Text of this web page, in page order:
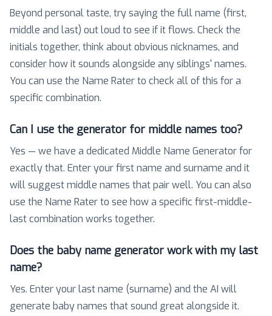
Beyond personal taste, try saying the full name (first,
middle and last) out loud to see if it flows. Check the
initials together, think about obvious nicknames, and
consider how it sounds alongside any siblings' names.
You can use the Name Rater to check all of this for a
specific combination.
Can I use the generator for middle names too?
Yes — we have a dedicated Middle Name Generator for
exactly that. Enter your first name and surname and it
will suggest middle names that pair well. You can also
use the Name Rater to see how a specific first-middle-
last combination works together.
Does the baby name generator work with my last
name?
Yes. Enter your last name (surname) and the AI will
generate baby names that sound great alongside it.